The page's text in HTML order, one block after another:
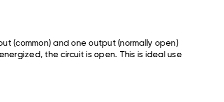
(common) and one output (normally open)
the circuit is open. This is ideal use